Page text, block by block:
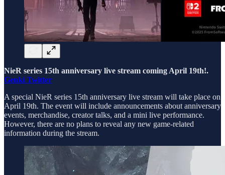
NieR series 15th anniversary live stream coming April 19th!.
Genki Twitter
A special NieR series 15th anniversary live stream will take place on
April 19th. The event will include announcements about anniversary
events, merchandise, creator talks, and a mini live performance.
However, there are no plans to reveal any new game-related
information during the stream.